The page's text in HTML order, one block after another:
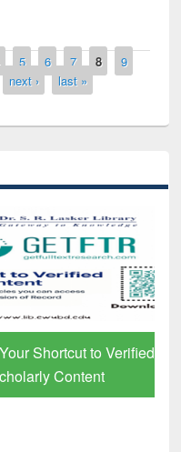
5 6 7 8
9
next › last »
to Verified